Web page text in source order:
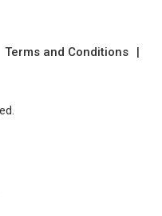
Terms and Conditions